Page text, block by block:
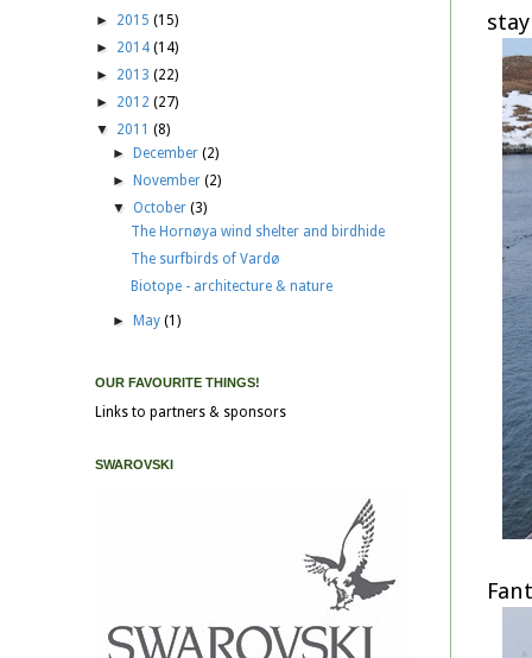
► 2015 (15)
► 2014 (14)
► 2013 (22)
► 2012 (27)
▼ 2011 (8)
►
December(2)
►
November(2)
▼ October(3)
The Hornøya wind shelter and birdhide
The surfbirds of Vardø
Biotope - architecture & nature
► May(1)
OUR FAVOURITE THINGS!
Links to partners & sponsors
SWAROVSKI